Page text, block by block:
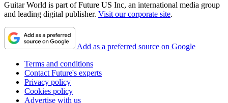
Guitar World is part of Future US Inc, an international media group
and leading digital publisher. Visit our corporate site.
Add as a preferred source on Google
Terms and conditions
Contact Future's experts
Privacy policy
Cookies policy
Advertise with us